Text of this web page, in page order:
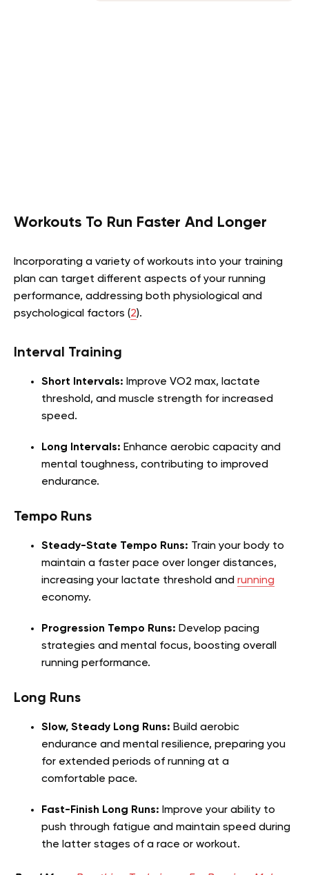
Workouts To Run Faster And Longer
Incorporating a variety of workouts into your training
plan can target different aspects of your running
performance, addressing both physiological and
psychological factors (2).
Interval Training
Short Intervals: Improve VO2 max, lactate
threshold, and muscle strength for increased
speed.
Long Intervals: Enhance aerobic capacity and
mental toughness, contributing to improved
endurance.
Tempo Runs
Steady-State Tempo Runs: Train your body to
maintain a faster pace over longer distances,
increasing your lactate threshold and running
economy.
Progression Tempo Runs: Develop pacing
strategies and mental focus, boosting overall
running performance.
Long Runs
Slow, Steady Long Runs: Build aerobic
endurance and mental resilience, preparing you
for extended periods of running at a
comfortable pace.
Fast-Finish Long Runs: Improve your ability to
push through fatigue and maintain speed during
the latter stages of a race or workout.